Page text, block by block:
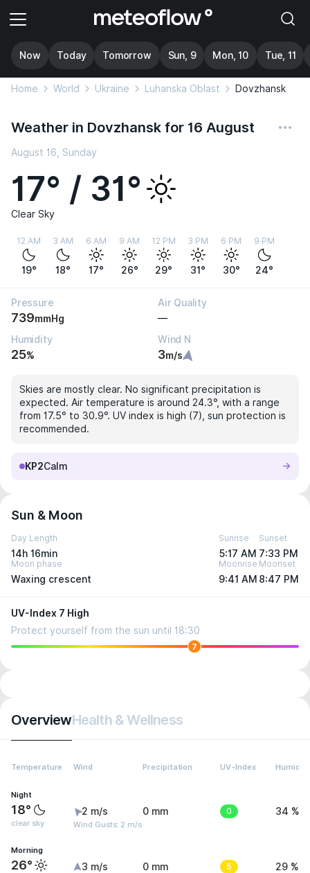
Now Today Tomorrow Sun, 9 Mon, 10 Tue, 11
Home World Ukraine Luhanska Oblast Dovzhansk
Weather in Dovzhansk for 16 August
August 16, Sunday
17° / 31°
Clear Sky
12 AM
19°
3 AM
18°
6 AM
17°
9 AM
26°
12 PM
29°
3 PM
31°
6 PM
30°
9 PM
24°
Pressure
739mmHg
Air Quality
—
Humidity
25%
Wind N
3m/s
Skies are mostly clear. No significant precipitation is
expected. Air temperature is around 24.3°, with a range
from 17.5° to 30.9°. UV index is high (7), sun protection is
recommended.
KP2Calm
Sun & Moon
Day Length
14h 16min
Sunrise
5:17 AM
Sunset
7:33 PM
Moon phase
Waxing crescent
Moonrise
9:41 AM
Moonset
8:47 PM
UV-Index 7 High
Protect yourself from the sun until 18:30
7
OverviewHealth & Wellness
Temperature Wind Precipitation UV-Index Humidity
Night
18°
clear sky
2 m/s
Wind Gusts: 2 m/s
0 mm 0 34 %
Morning
26° 3 m/s 0 mm 5 29 %